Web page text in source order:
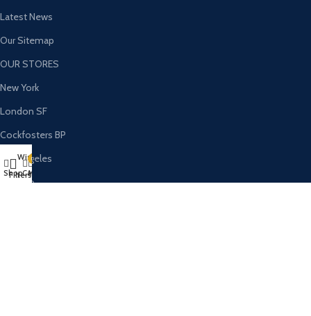
Latest News
Our Sitemap
OUR STORES
New York
London SF
Cockfosters BP
Los Angeles
Chicago
Shop
Filters
Wishlist
0
CartMy account